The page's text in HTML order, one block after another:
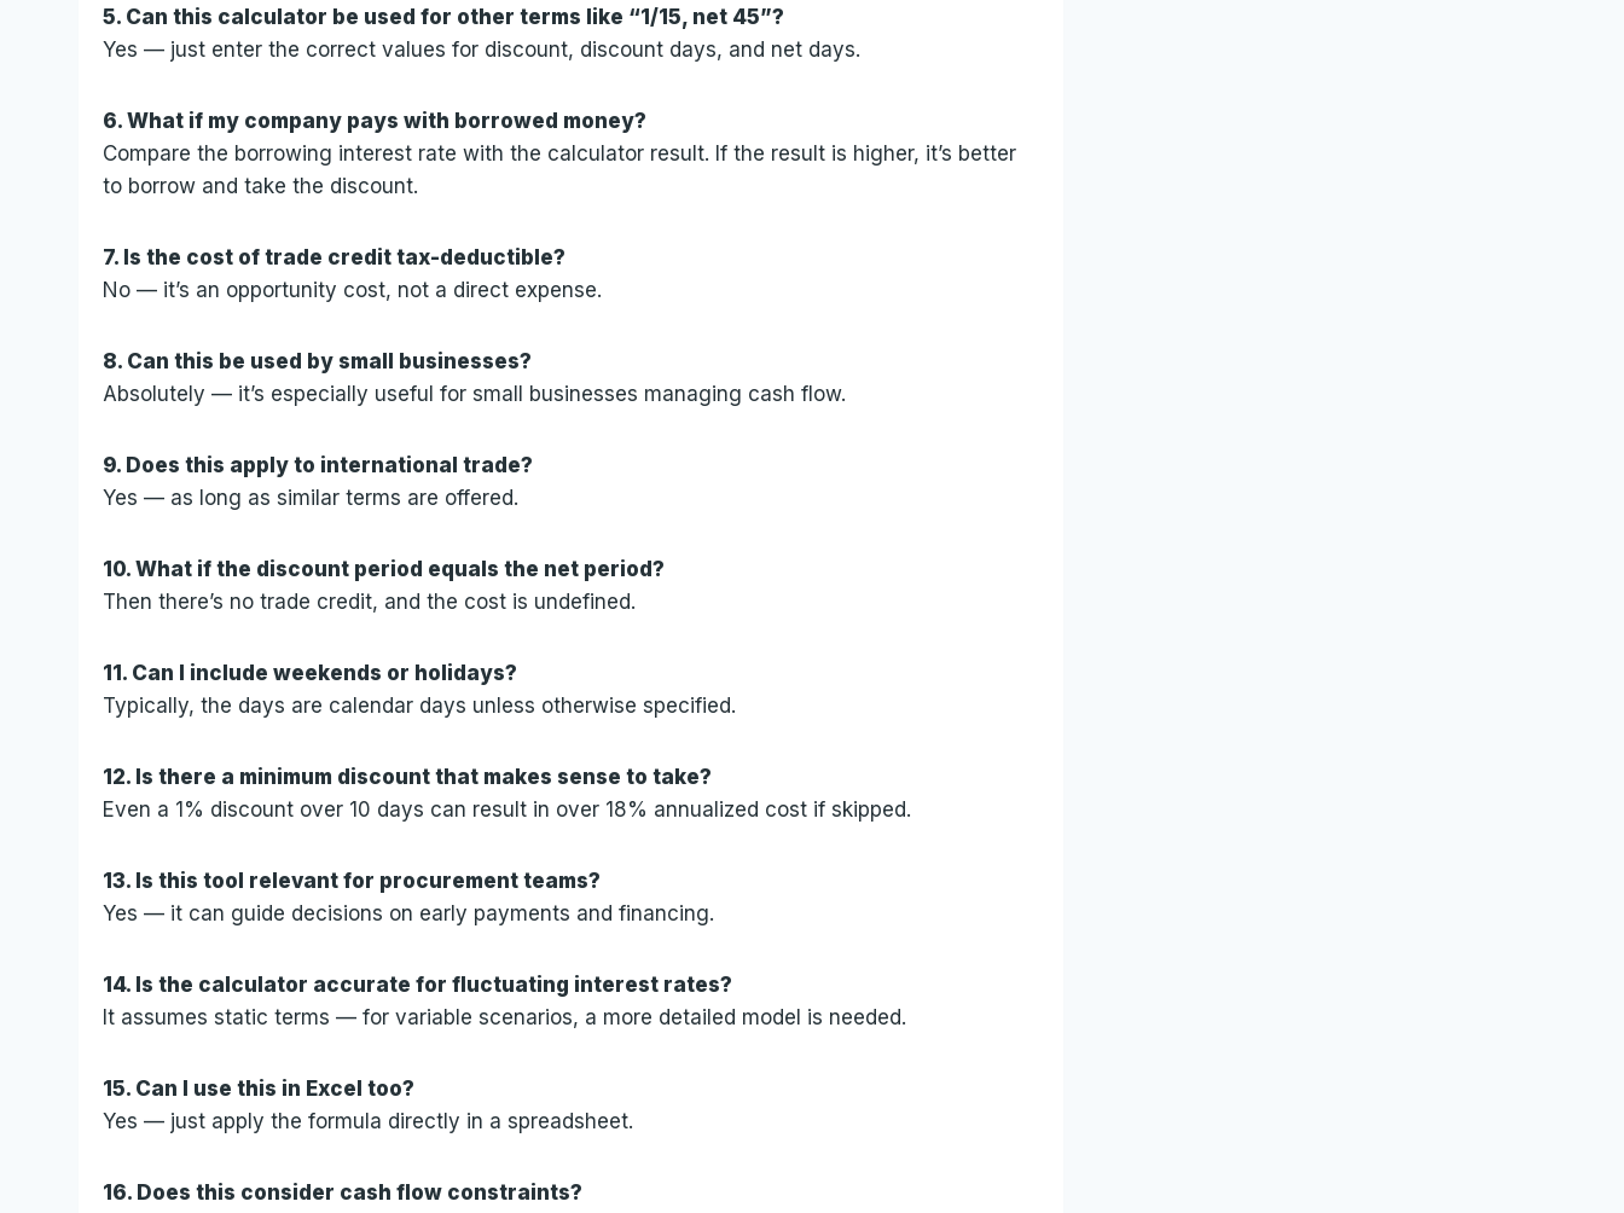
5. Can this calculator be used for other terms like “1/15, net 45”?
Yes — just enter the correct values for discount, discount days, and net days.
6. What if my company pays with borrowed money?
Compare the borrowing interest rate with the calculator result. If the result is higher, it’s better
to borrow and take the discount.
7. Is the cost of trade credit tax-deductible?
No — it’s an opportunity cost, not a direct expense.
8. Can this be used by small businesses?
Absolutely — it’s especially useful for small businesses managing cash flow.
9. Does this apply to international trade?
Yes — as long as similar terms are offered.
10. What if the discount period equals the net period?
Then there’s no trade credit, and the cost is undefined.
11. Can I include weekends or holidays?
Typically, the days are calendar days unless otherwise specified.
12. Is there a minimum discount that makes sense to take?
Even a 1% discount over 10 days can result in over 18% annualized cost if skipped.
13. Is this tool relevant for procurement teams?
Yes — it can guide decisions on early payments and financing.
14. Is the calculator accurate for fluctuating interest rates?
It assumes static terms — for variable scenarios, a more detailed model is needed.
15. Can I use this in Excel too?
Yes — just apply the formula directly in a spreadsheet.
16. Does this consider cash flow constraints?